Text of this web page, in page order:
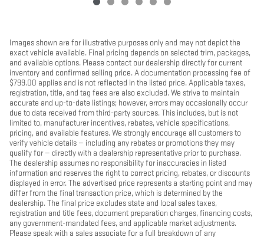
Images shown are for illustrative purposes only and may not depict the
exact vehicle available. Final pricing depends on selected trim, packages,
and available options. Please contact our dealership directly for current
inventory and confirmed selling price. A documentation processing fee of
$799.00 applies and is not reflected in the listed price. Applicable taxes,
registration, title, and tag fees are also excluded. We strive to maintain
accurate and up-to-date listings; however, errors may occasionally occur
due to data received from third-party sources. This includes, but is not
limited to, manufacturer incentives, rebates, vehicle specifications,
pricing, and available features. We strongly encourage all customers to
verify vehicle details — including any rebates or promotions they may
qualify for — directly with a dealership representative prior to purchase.
The dealership assumes no responsibility for inaccuracies in listed
information and reserves the right to correct pricing, rebates, or discounts
displayed in error. The advertised price represents a starting point and may
differ from the final transaction price, which is determined by the
dealership. The final price excludes state and local sales taxes,
registration and title fees, document preparation charges, financing costs,
any government-mandated fees, and applicable market adjustments.
Please speak with a sales associate for a full breakdown of any